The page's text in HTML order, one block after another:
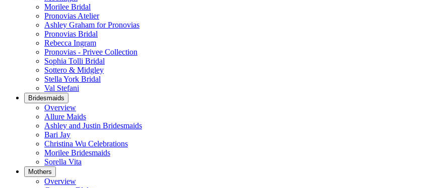
Morilee Bridal
Pronovias Atelier
Ashley Graham for Pronovias
Pronovias Bridal
Rebecca Ingram
Pronovias - Privee Collection
Sophia Tolli Bridal
Sottero & Midgley
Stella York Bridal
Val Stefani
Bridesmaids
Overview
Allure Maids
Ashley and Justin Bridesmaids
Bari Jay
Christina Wu Celebrations
Morilee Bridesmaids
Sorella Vita
Mothers
Overview